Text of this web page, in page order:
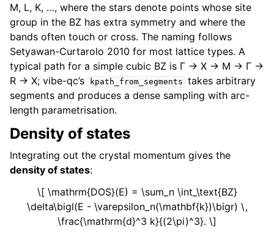
M, L, K, …, where the stars denote points whose site
group in the BZ has extra symmetry and where the
bands often touch or cross. The naming follows
Setyawan-Curtarolo 2010 for most lattice types. A
typical path for a simple cubic BZ is Γ → X → M → Γ →
R → X; vibe-qc’s
kpath_from_segments takes arbitrary
segments and produces a dense sampling with arc-
length parametrisation.
Density of states
Integrating out the crystal momentum gives the
density of states:
\[ \mathrm{DOS}(E) = \sum_n \int_\text{BZ}
\delta\bigl(E - \varepsilon_n(\mathbf{k})\bigr) \,
\frac{\mathrm{d}^3 k}{(2\pi)^3}. \]